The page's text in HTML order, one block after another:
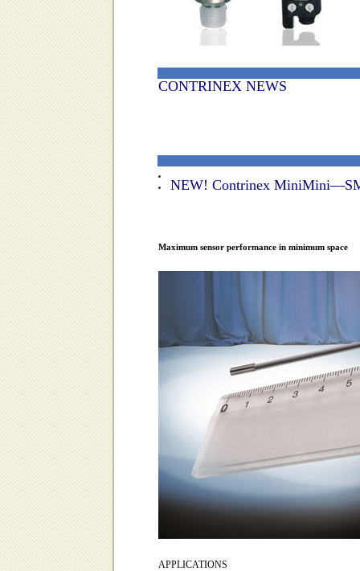
CONTRINEX NEWS
NEW! Contrinex
Maximum sensor performance in minimum space
APPLICATIONS